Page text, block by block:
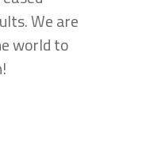
We are
world to